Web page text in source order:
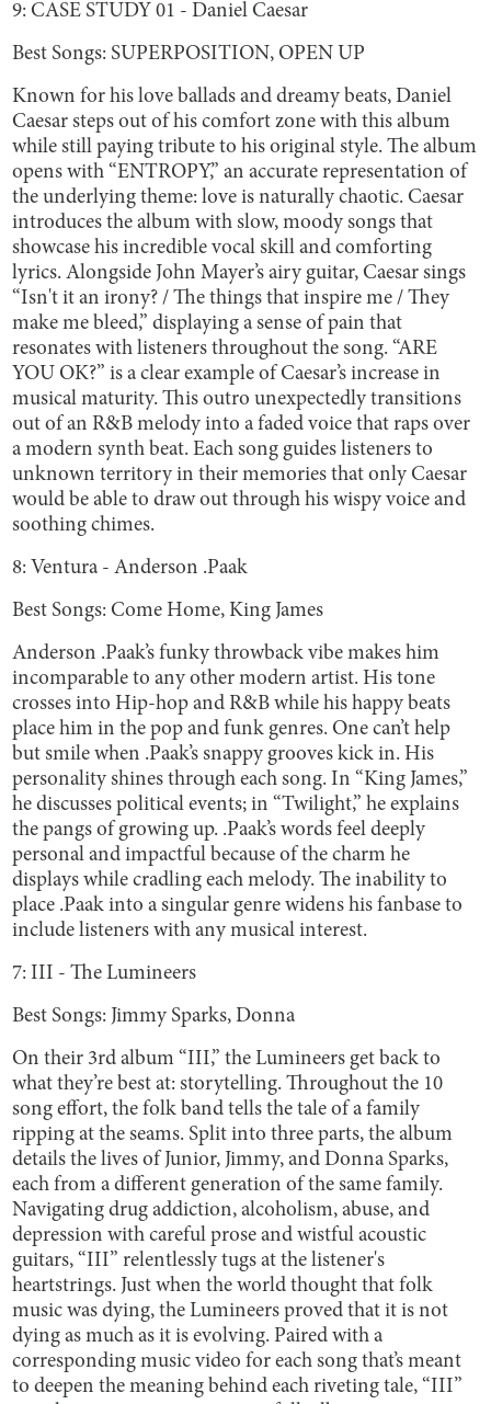
9: CASE STUDY 01 - Daniel Caesar
Best Songs: SUPERPOSITION, OPEN UP
Known for his love ballads and dreamy beats, Daniel
Caesar steps out of his comfort zone with this album
while still paying tribute to his original style. The album
opens with “ENTROPY,” an accurate representation of
the underlying theme: love is naturally chaotic. Caesar
introduces the album with slow, moody songs that
showcase his incredible vocal skill and comforting
lyrics. Alongside John Mayer’s airy guitar, Caesar sings
“Isn't it an irony? / The things that inspire me / They
make me bleed,” displaying a sense of pain that
resonates with listeners throughout the song. “ARE
YOU OK?” is a clear example of Caesar’s increase in
musical maturity. This outro unexpectedly transitions
out of an R&B melody into a faded voice that raps over
a modern synth beat. Each song guides listeners to
unknown territory in their memories that only Caesar
would be able to draw out through his wispy voice and
soothing chimes.
8: Ventura - Anderson .Paak
Best Songs: Come Home, King James
Anderson .Paak’s funky throwback vibe makes him
incomparable to any other modern artist. His tone
crosses into Hip-hop and R&B while his happy beats
place him in the pop and funk genres. One can’t help
but smile when .Paak’s snappy grooves kick in. His
personality shines through each song. In “King James,”
he discusses political events; in “Twilight,” he explains
the pangs of growing up. .Paak’s words feel deeply
personal and impactful because of the charm he
displays while cradling each melody. The inability to
place .Paak into a singular genre widens his fanbase to
include listeners with any musical interest.
7: III - The Lumineers
Best Songs: Jimmy Sparks, Donna
On their 3rd album “III,” the Lumineers get back to
what they’re best at: storytelling. Throughout the 10
song effort, the folk band tells the tale of a family
ripping at the seams. Split into three parts, the album
details the lives of Junior, Jimmy, and Donna Sparks,
each from a different generation of the same family.
Navigating drug addiction, alcoholism, abuse, and
depression with careful prose and wistful acoustic
guitars, “III” relentlessly tugs at the listener's
heartstrings. Just when the world thought that folk
music was dying, the Lumineers proved that it is not
dying as much as it is evolving. Paired with a
corresponding music video for each song that’s meant
to deepen the meaning behind each riveting tale, “III”